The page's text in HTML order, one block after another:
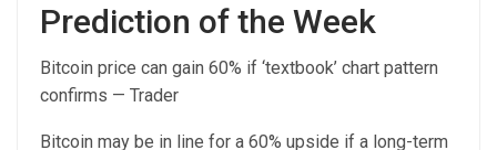
Prediction of the Week
Bitcoin price can gain 60% if ‘textbook’ chart pattern
confirms — Trader
Bitcoin may be in line for a 60% upside if a long-term